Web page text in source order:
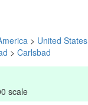
> United States
> Carlsbad
scale